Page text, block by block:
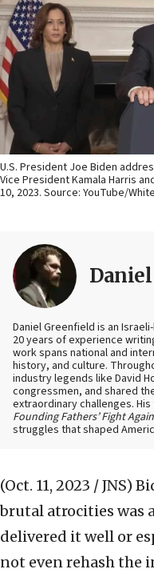
U.S. President Joe Biden
Vice President Kamala Harris
10, 2023. Source: YouTube/
Daniel Greenfield is an
20 years of experience
work spans national and
history, and culture.
industry legends like David
congressmen, and shared
extraordinary challenges.
Founding Fathers’ Fight
struggles that shaped
(Oct. 11, 2023 / JNS)
brutal atrocities was
delivered it well or
not even rehash the